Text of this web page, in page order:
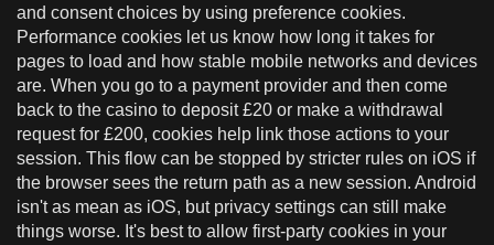
and consent choices by using preference cookies.
Performance cookies let us know how long it takes for
pages to load and how stable mobile networks and devices
are. When you go to a payment provider and then come
back to the casino to deposit £20 or make a withdrawal
request for £200, cookies help link those actions to your
session. This flow can be stopped by stricter rules on iOS if
the browser sees the return path as a new session. Android
isn't as mean as iOS, but privacy settings can still make
things worse. It's best to allow first-party cookies in your